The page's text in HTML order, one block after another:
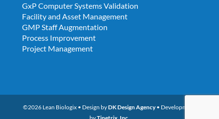
GxP Computer Systems Validation
Facility and Asset Management
GMP Staff Augmentation
Process Improvement
Project Management
©2026 Lean Biologix • Design byDK Design Agency• Development